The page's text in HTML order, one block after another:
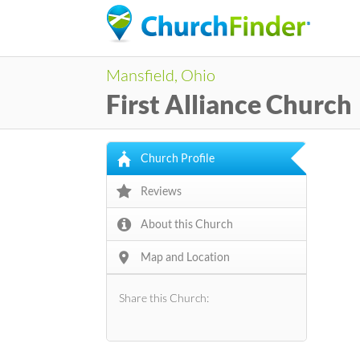
Mansfield, Ohio
First Alliance Church
Church Profile
Reviews
About this Church
Map and Location
Share this Church: